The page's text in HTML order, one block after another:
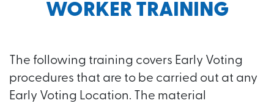
WORKER TRAINING
The following training covers Early Voting
procedures that are to be carried out at any
Early Voting Location. The material